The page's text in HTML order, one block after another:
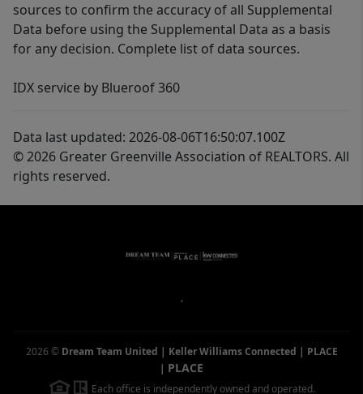
sources to confirm the accuracy of all Supplemental
Data before using the Supplemental Data as a basis
for any decision. Complete list of data sources.
IDX service by Blueroof 360
Data last updated: 2026-08-06T16:50:07.100Z
© 2026 Greater Greenville Association of REALTORS. All
rights reserved.
,
2026 © Dream Team United | Keller Williams Connected | PLACE
| PLACE
Each office is independently owned and operated.